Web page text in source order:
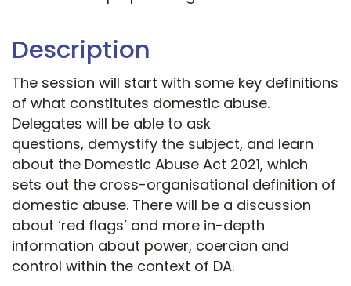
Description
The session will start with some key definitions
of what constitutes domestic abuse.
Delegates will be able to ask
questions, demystify the subject, and learn
about the Domestic Abuse Act 2021, which
sets out the cross-organisational definition of
domestic abuse. There will be a discussion
about ‘red flags’ and more in-depth
information about power, coercion and
control within the context of DA.